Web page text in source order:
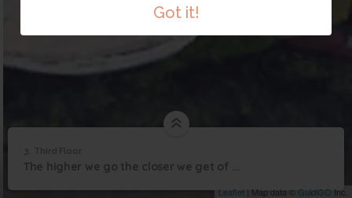
Got it!
Leaflet | Map data ©GuidiGO Inc.
3 Third Floor
3. Third Floor
The higher we go the closer we get of finishing our research! On to the third floor!